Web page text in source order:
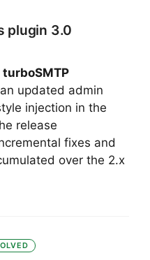
plugin 3.0
turboSMTP
updated admin
injection in the
release
fixes and
over the 2.x